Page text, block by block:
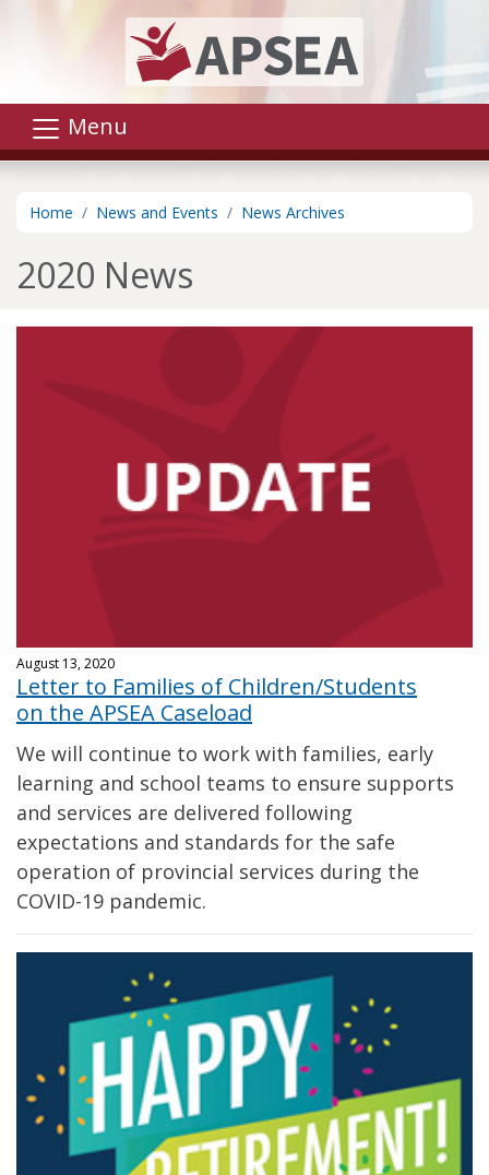
Skip to main content
Menu
Home News and Events News Archives
2020 News
August 13, 2020
Letter to Families of Children/Students
on the APSEA Caseload
We will continue to work with families, early
learning and school teams to ensure supports
and services are delivered following
expectations and standards for the safe
operation of provincial services during the
COVID-19 pandemic.